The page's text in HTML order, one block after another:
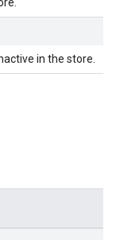
in the store.